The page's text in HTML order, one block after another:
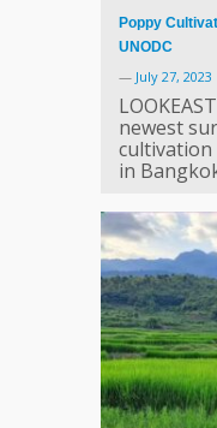
Poppy
UNODC
— July 27, 2023
newest
cultivation
in